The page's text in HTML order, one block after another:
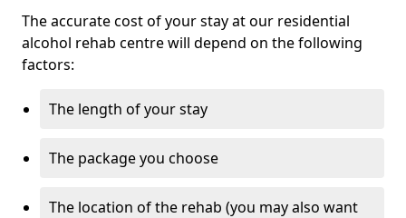
The accurate cost of your stay at our residential
alcohol rehab centre will depend on the following
factors:
The length of your stay
The package you choose
The location of the rehab (you may also want